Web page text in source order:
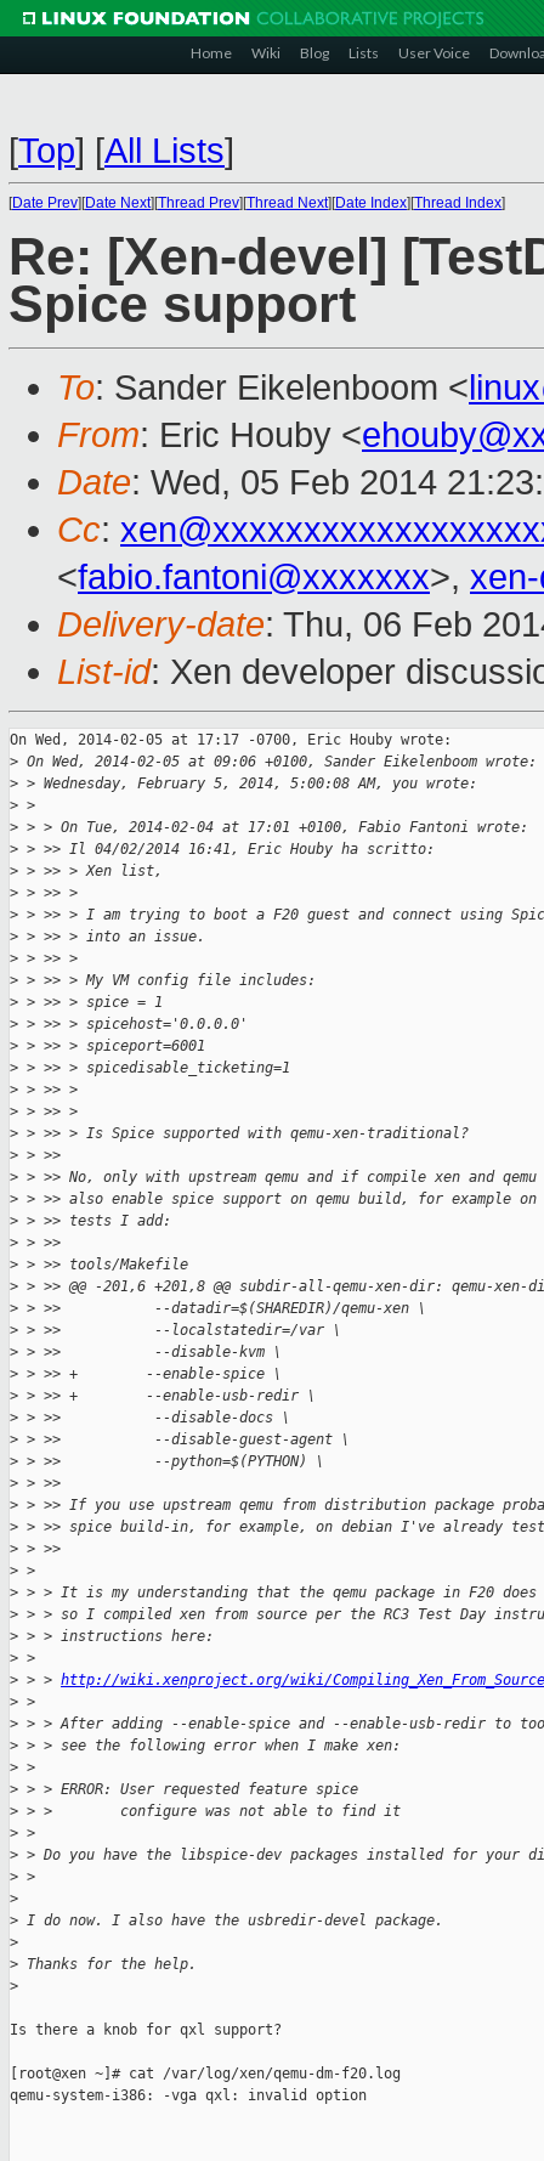
Home Wiki Blog Lists User Voice
[Top] [All Lists]
[Date Prev][Date Next][Thread Prev][Thread Next][Date Index][Thread Index]
Re: [Xen-devel]
Spice support
To: Sander Eikelenboom <
From: Eric Houby <
Date: Wed, 05 Feb 2014
Cc:
<fabio.fantoni@xxxxxxx>,
Delivery-date: Thu, 06 Feb
List-id: Xen developer
On Wed, 2014-02-05 at 17:17 -0700, Eric Houby wrote:
> On Wed, 2014-02-05 at 09:06 +0100, Sander Eikelenboom wrote:
> > Wednesday, February 5, 2014, 5:00:08 AM, you wrote:
> >
> > > On Tue, 2014-02-04 at 17:01 +0100, Fabio Fantoni wrote:
> > >> Il 04/02/2014 16:41, Eric Houby ha scritto:
> > >> > Xen list,
> > >> >
> > >> > I am trying to boot a F20 guest and connect using
> > >> > into an issue.
> > >> >
> > >> > My VM config file includes:
> > >> > spice = 1
> > >> > spicehost='0.0.0.0'
> > >> > spiceport=6001
> > >> > spicedisable_ticketing=1
> > >> >
> > >> >
> > >> > Is Spice supported with qemu-xen-traditional?
> > >>
> > >> No, only with upstream qemu and if compile xen and
> > >> also enable spice support on qemu build, for example
> > >> tests I add:
> > >>
> > >> tools/Makefile
> > >> @@ -201,6 +201,8 @@ subdir-all-qemu-xen-dir: qemu-
> > >>           --datadir=$(SHAREDIR)/qemu-xen \
> > >>           --localstatedir=/var \
> > >>           --disable-kvm \
> > >> +        --enable-spice \
> > >> +        --enable-usb-redir \
> > >>           --disable-docs \
> > >>           --disable-guest-agent \
> > >>           --python=$(PYTHON) \
> > >>
> > >> If you use upstream qemu from distribution package
> > >> spice build-in, for example, on debian I've already
> > >>
> >
> > > It is my understanding that the qemu package in F20
> > > so I compiled xen from source per the RC3 Test Day
> > > instructions here:
> >
> > > http://wiki.xenproject.org/wiki/Compiling_Xen_From_Source
> >
> > > After adding --enable-spice and --enable-usb-redir to
> > > see the following error when I make xen:
> >
> > > ERROR: User requested feature spice
> > >        configure was not able to find it
> >
> > Do you have the libspice-dev packages installed for your
> >
>
> I do now. I also have the usbredir-devel package.
>
> Thanks for the help.
>
Is there a knob for qxl support?
[root@xen ~]# cat /var/log/xen/qemu-dm-f20.log
qemu-system-i386: -vga qxl: invalid option